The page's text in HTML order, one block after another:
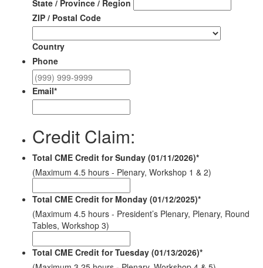
State / Province / Region
ZIP / Postal Code
Country
Phone
Email*
Credit Claim:
Total CME Credit for Sunday (01/11/2026)*
(Maximum 4.5 hours - Plenary, Workshop 1 & 2)
Total CME Credit for Monday (01/12/2025)*
(Maximum 4.5 hours - President’s Plenary, Plenary, Round
Tables, Workshop 3)
Total CME Credit for Tuesday (01/13/2026)*